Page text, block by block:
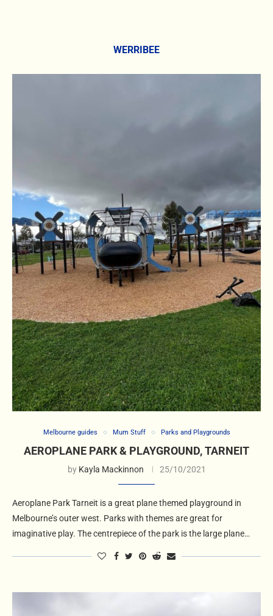
WERRIBEE
Melbourne guides Mum Stuff Parks and Playgrounds
AEROPLANE PARK & PLAYGROUND, TARNEIT
by Kayla Mackinnon 25/10/2021
Aeroplane Park Tarneit is a great plane themed playground in
Melbourne’s outer west. Parks with themes are great for
imaginative play. The centrepiece of the park is the large plane…